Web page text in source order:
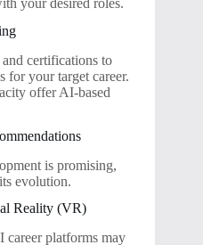
your desired roles.
certifications to
for your target career.
offer AI-based
is promising,
evolution.
Reality (VR)
career platforms may